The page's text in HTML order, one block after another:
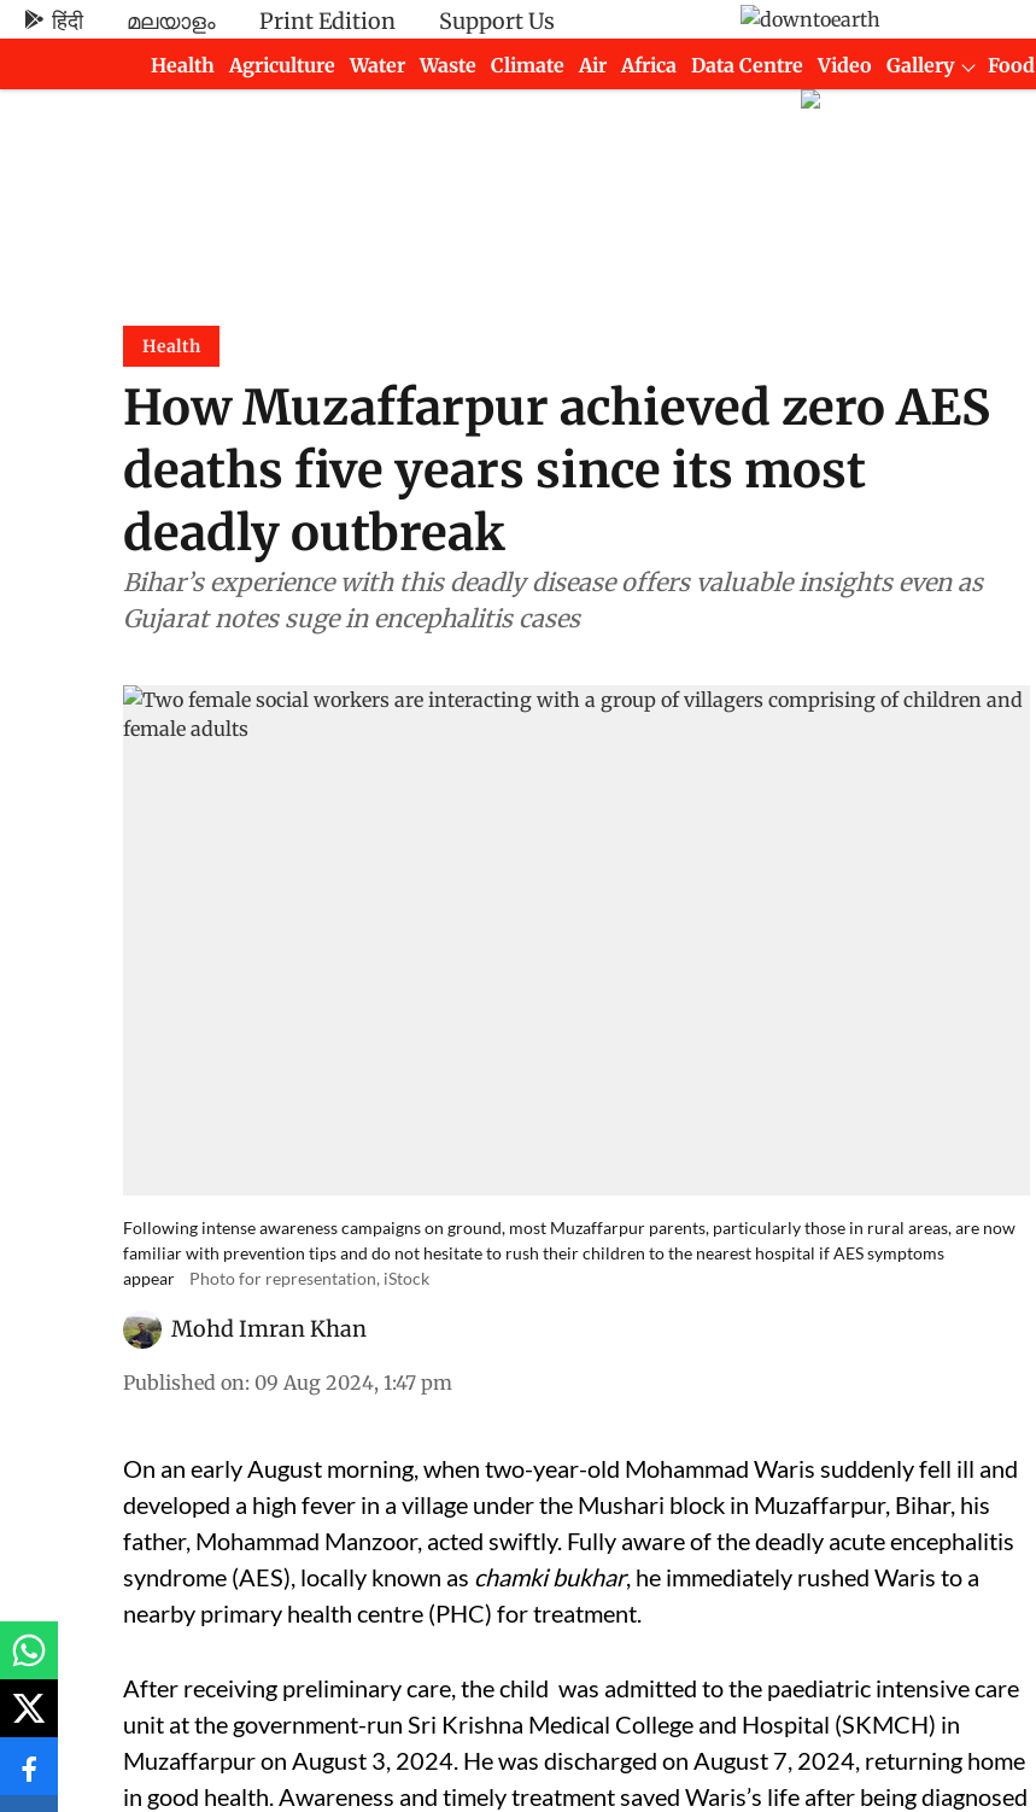
हिंदी മലയാളം Print Edition Support Us
Health
Agriculture Water Waste Climate Air Africa Data Centre Video Gallery Food
Health
How Muzaffarpur achieved zero AES
deaths five years since its most
deadly outbreak
Bihar’s experience with this deadly disease offers valuable insights even as
Gujarat notes suge in encephalitis cases
Following intense awareness campaigns on ground, most Muzaffarpur parents, particularly those in rural areas, are now
familiar with prevention tips and do not hesitate to rush their children to the nearest hospital if AES symptoms
appear
Photo for representation, iStock
Mohd Imran Khan
Published on: 09 Aug 2024, 1:47 pm
On an early August morning, when two-year-old Mohammad Waris suddenly fell ill and
developed a high fever in a village under the Mushari block in Muzaffarpur, Bihar, his
father, Mohammad Manzoor, acted swiftly. Fully aware of the deadly acute encephalitis
syndrome (AES), locally known as chamki bukhar, he immediately rushed Waris to a
nearby primary health centre (PHC) for treatment.
After receiving preliminary care, the child was admitted to the paediatric intensive care
unit at the government-run Sri Krishna Medical College and Hospital (SKMCH) in
Muzaffarpur on August 3, 2024. He was discharged on August 7, 2024, returning home
in good health. Awareness and timely treatment saved Waris’s life after being diagnosed